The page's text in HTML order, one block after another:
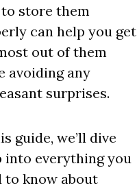
store them
can help you get
out of them
avoiding any
surprises.
guide, we’ll dive
into everything you
to know about